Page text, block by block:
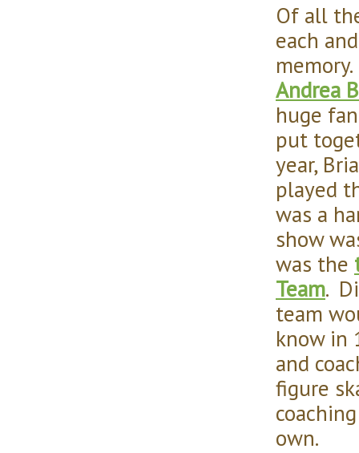
Of all
each
Andrea
huge
put
year,
played
was a
show
was the
Team.
team
know in
and
figure
own.